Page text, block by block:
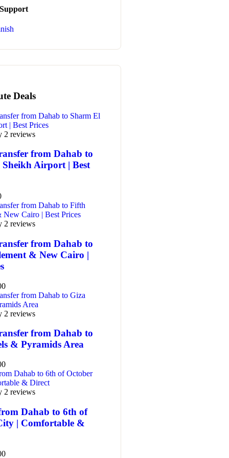
Deals
2 reviews
from Dahab to
Airport | Best
2 reviews
from Dahab to
& New Cairo |
2 reviews
from Dahab to
& Pyramids Area
2 reviews
Dahab to 6th of
| Comfortable &